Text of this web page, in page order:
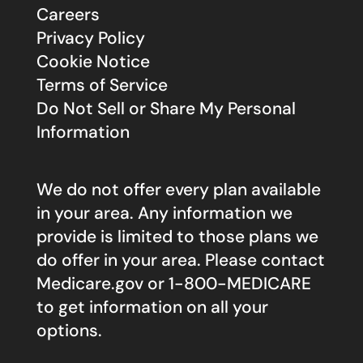
Careers
Privacy Policy
Cookie Notice
Terms of Service
Do Not Sell or Share My Personal
Information
We do not offer every plan available
in your area. Any information we
provide is limited to those plans we
do offer in your area. Please contact
Medicare.govor 1-800-MEDICARE
to get information on all your
options.